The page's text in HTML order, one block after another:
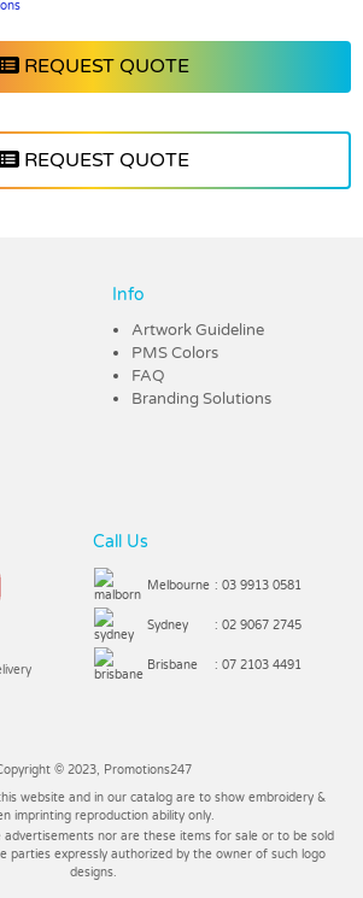
REQUEST QUOTE
REQUEST QUOTE
Info
Artwork Guideline
PMS Colors
FAQ
Branding Solutions
Call Us
Melbourne : 03 9913 0581
Sydney : 02 9067 2745
Brisbane : 07 2103 4491
© 2023, Promotions247
website and in our catalog are to show embroidery &
imprinting reproduction ability only.
advertisements nor are these items for sale or to be sold
parties expressly authorized by the owner of such logo
designs.